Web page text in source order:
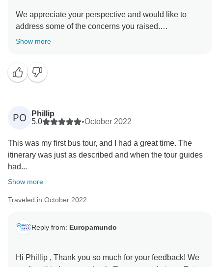
We appreciate your perspective and would like to
address some of the concerns you raised.
knowledgeable and accommodating guides; however,
personal experiences can differ. We apologize for any
dissatisfaction you may have encountered with certain
guides during your trip.
clarify that we do not provide luxury hotels as part of
our tour packages. We aim to offer comfortable and
convenient accommodations within the designated
price range. We encourage passengers to directly
cleanliness, allowing the hotel staff to promptly
a traffic jam. Our priority is to ensure a smooth and
Show more
PO
Phillip
5.0
•October 2022
This was my first bus tour, and I had a great time. The
itinerary was just as described and when the tour guides
had...
Show more
Traveled in October 2022
Reply from: Europamundo
Hi Phillip , Thank you so much for your feedback! We